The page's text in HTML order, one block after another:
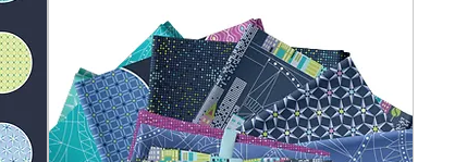
p
e
r
1